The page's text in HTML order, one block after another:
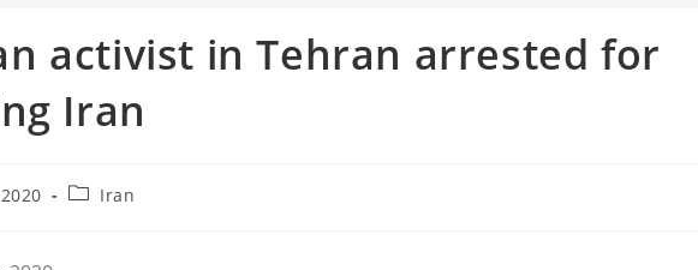
activist in Tehran arrested for
Iran
PostIran